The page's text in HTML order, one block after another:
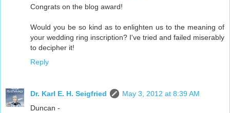
Congrats on the blog award!
Would you be so kind as to enlighten us to the meaning of
your wedding ring inscription? I've tried and failed miserably
to decipher it!
Reply
Dr. Karl E. H. Seigfried
May 3, 2012 at 8:39 AM
Duncan -